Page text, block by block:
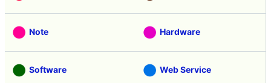
Note Hardware
Software Web Service